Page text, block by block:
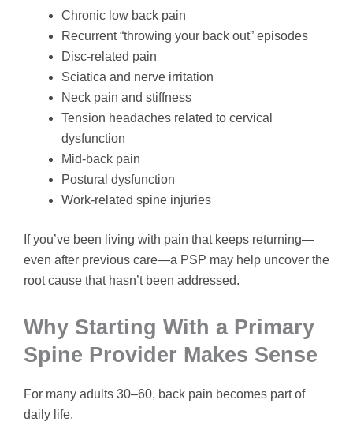
Chronic low back pain
Recurrent “throwing your back out” episodes
Disc-related pain
Sciatica and nerve irritation
Neck pain and stiffness
Tension headaches related to cervical
dysfunction
Mid-back pain
Postural dysfunction
Work-related spine injuries
If you’ve been living with pain that keeps returning—
even after previous care—a PSP may help uncover the
root cause that hasn’t been addressed.
Why Starting With a Primary
Spine Provider Makes Sense
For many adults 30–60, back pain becomes part of
daily life.